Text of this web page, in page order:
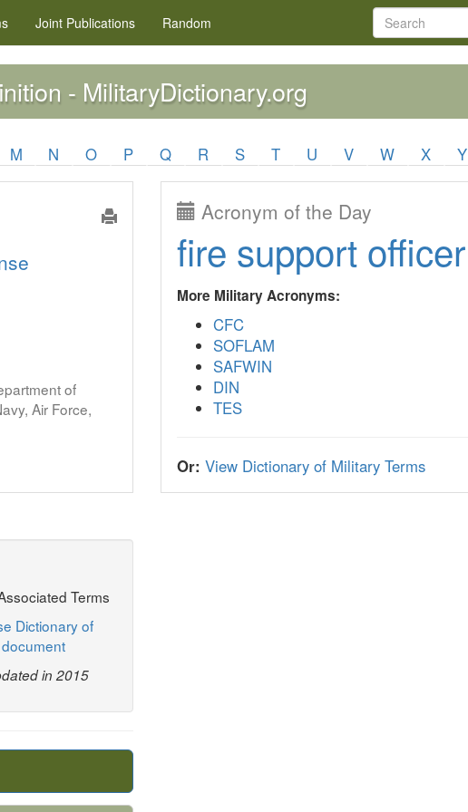
Joint Publications Random
- MilitaryDictionary.org
M N O P Q R S T U V W X Y
of
Air Force,
Terms
Dictionary of
in 2015
Acronym of the Day
fire support officer
More Military Acronyms:
CFC
SOFLAM
SAFWIN
DIN
TES
Or: View Dictionary of Military Terms